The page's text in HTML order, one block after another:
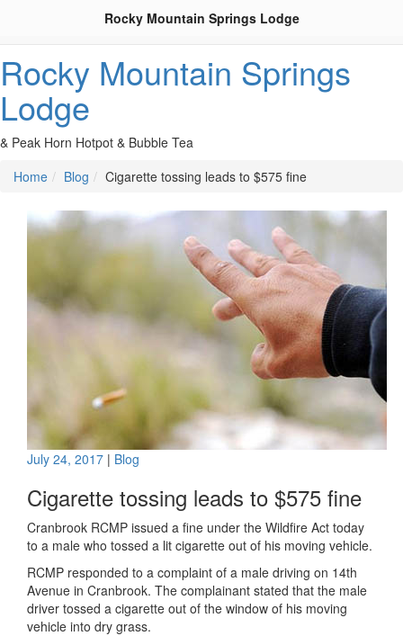
Rocky Mountain Springs
Lodge
& Peak Horn Hotpot & Bubble Tea
Home
Blog Cigarette tossing leads to $575 fine
July 24, 2017 | Blog
Cigarette tossing leads to $575 fine
Cranbrook RCMP issued a fine under the Wildfire Act today
to a male who tossed a lit cigarette out of his moving vehicle.
RCMP responded to a complaint of a male driving on 14th
Avenue in Cranbrook. The complainant stated that the male
driver tossed a cigarette out of the window of his moving
vehicle into dry grass.
Rocky Mountain Springs Lodge